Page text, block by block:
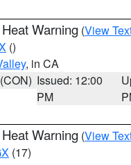
Warning (View
()
, in CA
Issued: 12:00
PM
Warning (View
(17)